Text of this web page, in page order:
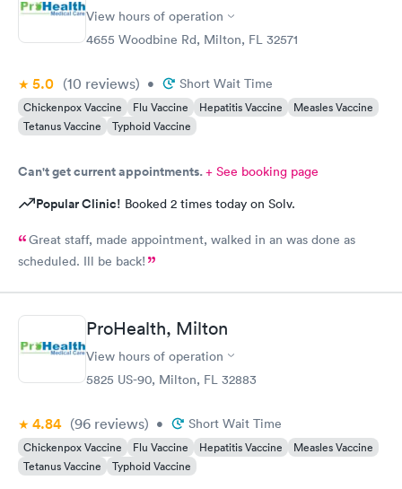
View hours of operation
4655 Woodbine Rd, Milton, FL 32571
5.0 (10 reviews) • Short Wait Time
Chickenpox Vaccine Flu Vaccine Hepatitis Vaccine
Measles Vaccine
Tetanus Vaccine
Typhoid Vaccine
Can't get current appointments.+ See booking page
Popular Clinic! Booked 2 times today on Solv.
Great staff, made appointment, walked in an was done as
scheduled. Ill be back!
ProHealth, Milton
View hours of operation
5825 US-90, Milton, FL 32883
4.84 (96 reviews) • Short Wait Time
Chickenpox Vaccine Flu Vaccine Hepatitis Vaccine
Measles Vaccine
Tetanus Vaccine
Typhoid Vaccine